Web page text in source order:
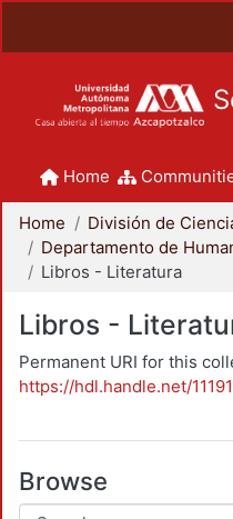
Home
Home
Libros - Literatura
Libros -
Permanent URI for this
https://hdl.handle.net/
Browse